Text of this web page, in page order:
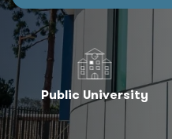
Public University